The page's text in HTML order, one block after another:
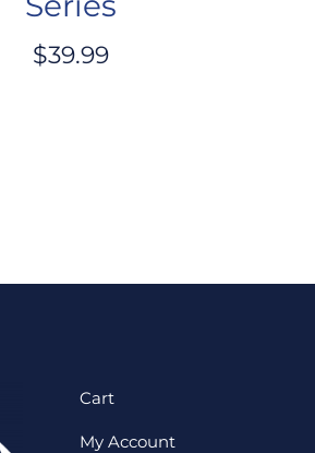
$39.99
Cart
My Account